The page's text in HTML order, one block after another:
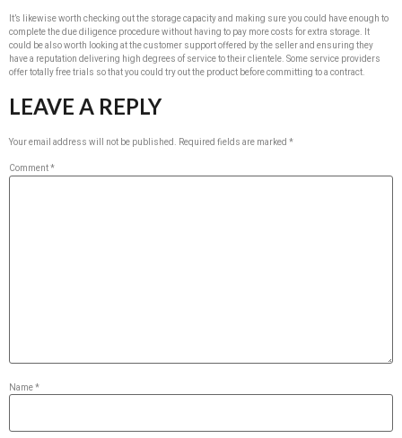
It’s likewise worth checking out the storage capacity and making sure you could have enough to
complete the due diligence procedure without having to pay more costs for extra storage. It
could be also worth looking at the customer support offered by the seller and ensuring they
have a reputation delivering high degrees of service to their clientele. Some service providers
offer totally free trials so that you could try out the product before committing to a contract.
LEAVE A REPLY
Your email address will not be published. Required fields are marked *
Comment*
Name*